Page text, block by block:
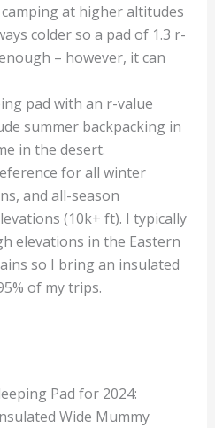
at higher altitudes
colder so a pad of 1.3 r-
– however, it can
pad with an r-value
summer backpacking in
in the desert.
for all winter
and all-season
(10k+ ft). I typically
elevations in the Eastern
so I bring an insulated
of my trips.
Pad for 2024:
Wide Mummy